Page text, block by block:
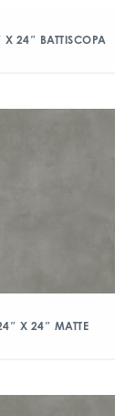
X 24″ BATTISCOPA
X 24″ MATTE